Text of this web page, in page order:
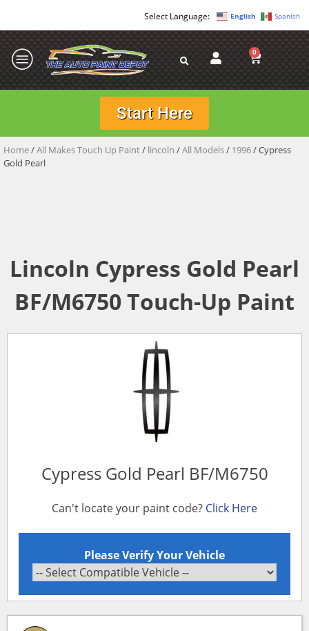
English Spanish
0
Start Here
Home/All Makes Touch Up Paint/ lincoln /All Models/ 1996/ Cypress
Gold Pearl
Lincoln Cypress Gold Pearl
BF/M6750 Touch-Up Paint
Cypress Gold Pearl BF/M6750
Can't locate your paint code? Click Here
Please Verify Your Vehicle